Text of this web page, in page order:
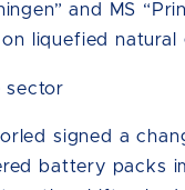
and MS
liquefied natural
sector
signed a
battery packs